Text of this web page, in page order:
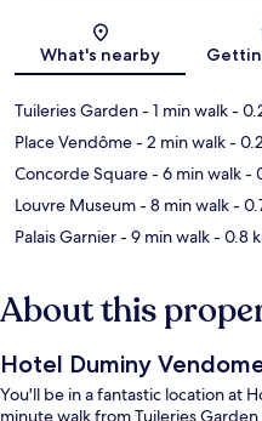
What's nearby
Tuileries Garden- 1 min walk-
Place Vendôme- 2 min walk-
Concorde Square- 6 min walk-
Louvre Museum- 8 min walk-
Palais Garnier- 9 min walk- 0.8
About this
Hotel Duminy
You'll be in a fantastic location at
minute walk from Tuileries